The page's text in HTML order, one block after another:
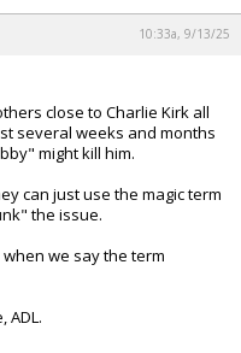
10:33a, 9/13/25
close to Charlie Kirk all
several weeks and months
might kill him.
can just use the magic term
the issue.
we say the term
ADL.